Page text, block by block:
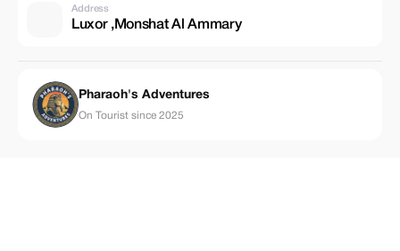
Address
Luxor ,Monshat Al Ammary
Pharaoh's Adventures
On Tourist since 2025